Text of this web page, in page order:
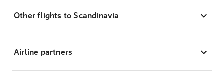
Other flights to Scandinavia
Airline partners